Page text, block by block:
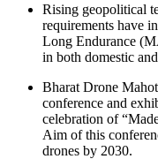
Rising geopolitical
requirements have
Long Endurance
in both domestic
Bharat Drone
conference and
celebration of
Aim of this
drones by 2030.